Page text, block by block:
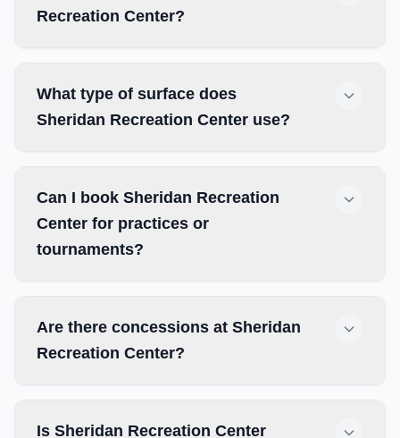
Recreation Center?
What type of surface does
Sheridan Recreation Center use?
Can I book Sheridan Recreation
Center for practices or
tournaments?
Are there concessions at Sheridan
Recreation Center?
Is Sheridan Recreation Center